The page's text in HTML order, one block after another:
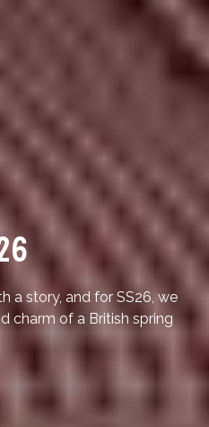
a story, and for SS26, we
charm of a British spring